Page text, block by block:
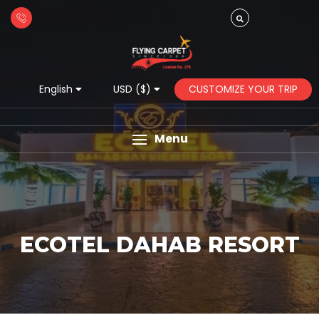
English USD ($) CUSTOMIZE YOUR TRIP
Menu
ECOTEL DAHAB RESORT